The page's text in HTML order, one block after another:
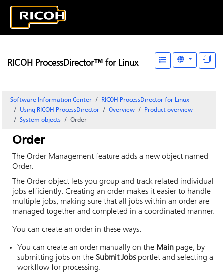
RICOH ProcessDirector™ for Linux
Software Information Center
RICOH ProcessDirector for Linux
Using RICOH ProcessDirector
Overview
Product overview
System objects
Order
Order
The Order Management feature adds a new object named
Order.
The Order object lets you group and track related individual
jobs efficiently. Creating an order makes it easier to handle
multiple jobs, making sure that all jobs within an order are
managed together and completed in a coordinated manner.
You can create an order in these ways:
You can create an order manually on the Main page, by
submitting jobs on the Submit Jobsportlet and selecting a
workflow for processing.